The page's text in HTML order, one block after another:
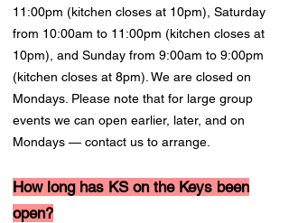
11:00pm (kitchen closes at 10pm), Saturday
from 10:00am to 11:00pm (kitchen closes at
10pm), and Sunday from 9:00am to 9:00pm
(kitchen closes at 8pm). We are closed on
Mondays. Please note that for large group
events we can open earlier, later, and on
Mondays — contact us to arrange.
How long has KS on the Keys been
open?